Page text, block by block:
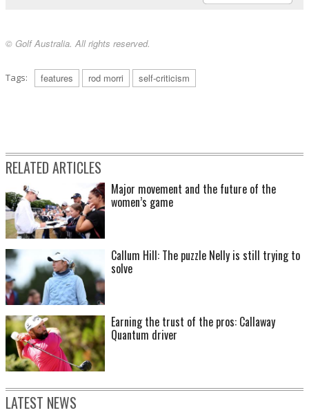
© Golf Australia. All rights reserved.
Tags: features rod morri self-criticism
RELATED ARTICLES
Major movement and the future of the
women’s game
Callum Hill: The puzzle Nelly is still trying to
solve
Earning the trust of the pros: Callaway
Quantum driver
LATEST NEWS